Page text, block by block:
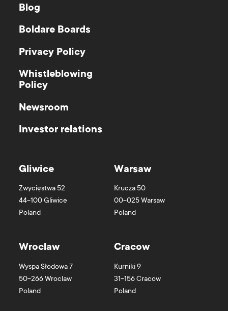
Blog
Boldare Boards
Privacy Policy
Whistleblowing
Policy
Newsroom
Investor relations
Gliwice
Zwycięstwa 52
44-100Gliwice
Poland
Warsaw
Krucza 50
00-025Warsaw
Poland
Wroclaw
Wyspa Słodowa 7
50-266Wroclaw
Poland
Cracow
Kurniki 9
31-156Cracow
Poland